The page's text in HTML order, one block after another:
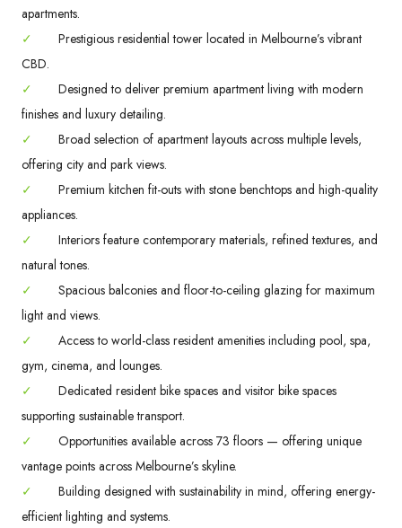
apartments.
✓
Prestigious residential tower located in Melbourne’s vibrant
CBD.
✓
Designed to deliver premium apartment living with modern
finishes and luxury detailing.
✓
Broad selection of apartment layouts across multiple levels,
offering city and park views.
✓
Premium kitchen fit-outs with stone benchtops and high-quality
appliances.
✓
Interiors feature contemporary materials, refined textures, and
natural tones.
✓
Spacious balconies and floor-to-ceiling glazing for maximum
light and views.
✓
Access to world-class resident amenities including pool, spa,
gym, cinema, and lounges.
✓
Dedicated resident bike spaces and visitor bike spaces
supporting sustainable transport.
✓
Opportunities available across 73 floors — offering unique
vantage points across Melbourne’s skyline.
✓
Building designed with sustainability in mind, offering energy-
efficient lighting and systems.